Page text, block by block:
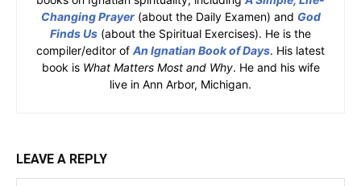
Changing Prayer(about the Daily Examen) and God
Finds Us (about the Spiritual Exercises). He is the
compiler/editor of An Ignatian Book of Days. His latest
book is What Matters Most and Why. He and his wife
live in Ann Arbor, Michigan.
LEAVE A REPLY